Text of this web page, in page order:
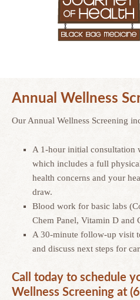
Annual Wellness
Our Annual Wellness Screening
A 1-hour initial consultation
which includes a full
health concerns and your
draw.
Blood work for basic labs
Chem Panel, Vitamin D and
A 30-minute follow-up visit
and discuss next steps for
Call today to schedule
Wellness Screening at